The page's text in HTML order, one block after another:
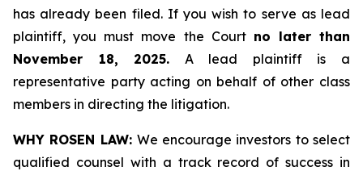
has already been filed. If you wish to serve as lead
plaintiff, you must move the Court no later than
November 18, 2025. A lead plaintiff is a
representative party acting on behalf of other class
members in directing the litigation.
WHY ROSEN LAW: We encourage investors to select
qualified counsel with a track record of success in